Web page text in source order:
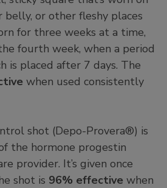
belly, or other fleshy places
for three weeks at a time,
fourth week, when a period
is placed after 7 days. The
when used consistently
shot (Depo-Provera®) is
the hormone progestin
provider. It’s given once
shot is 96% effective when